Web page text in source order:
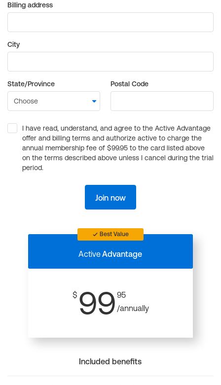
Billing address
City
State/Province Postal Code
I have read, understand, and agree to the Active Advantage
offer and billing terms and authorize active to charge the
annual membership fee of $99.95 to the card listed above
on the terms described above unless I cancel during the trial
period.
Join now
Best Value
ActiveAdvantage
$ 99 95
/annually
Included benefits